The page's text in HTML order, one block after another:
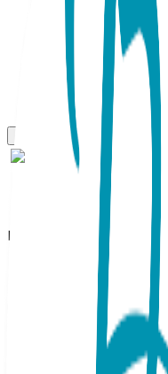
Boogie Toes
Sleepy
Rattle